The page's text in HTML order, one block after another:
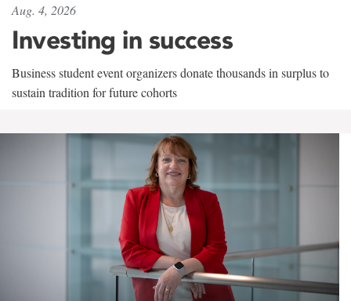
Aug. 4, 2026
Investing in success
Business student event organizers donate thousands in surplus to
sustain tradition for future cohorts